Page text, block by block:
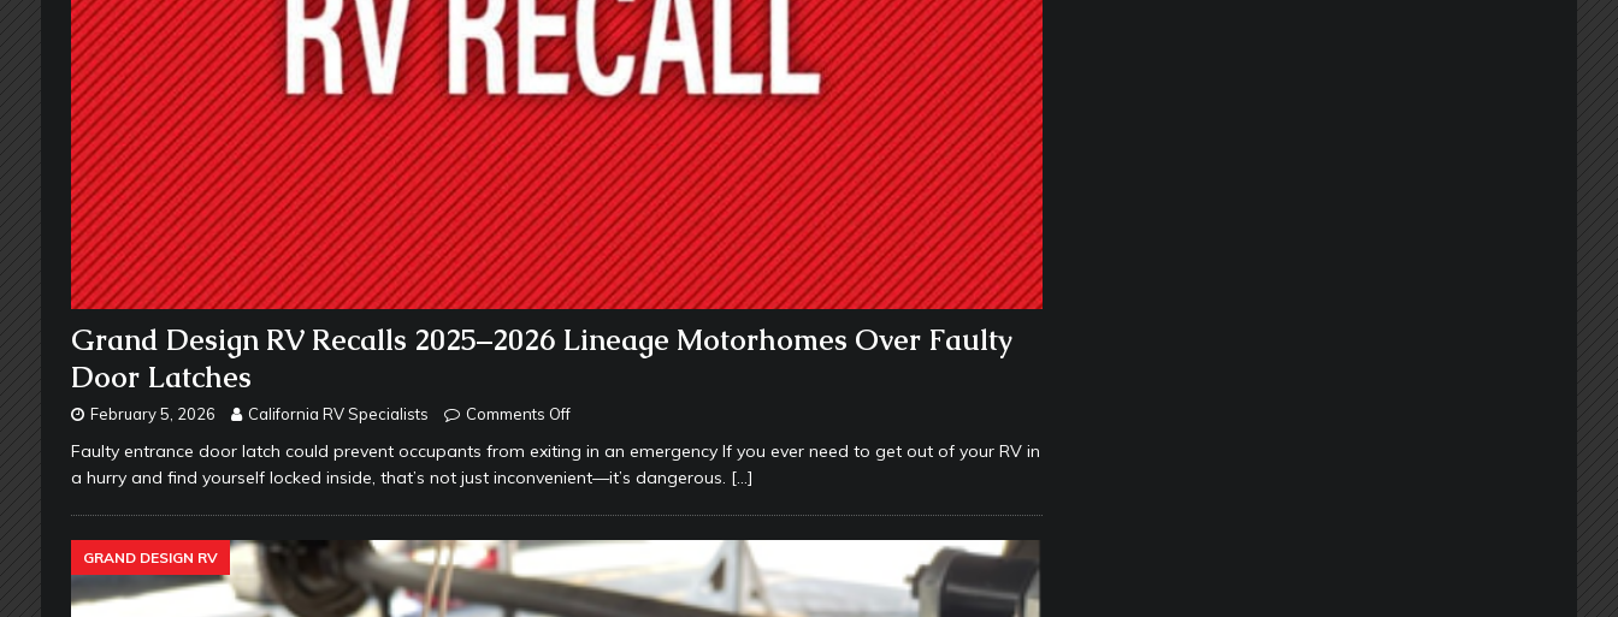
Grand Design RV Recalls 2025–2026 Lineage Motorhomes Over Faulty
Door Latches
February 5, 2026 California RV Specialists Comments Off
Faulty entrance door latch could prevent occupants from exiting in an emergency If you ever need to get out of your RV in
a hurry and find yourself locked inside, that’s not just inconvenient—it’s dangerous. […]
GRAND DESIGN RV